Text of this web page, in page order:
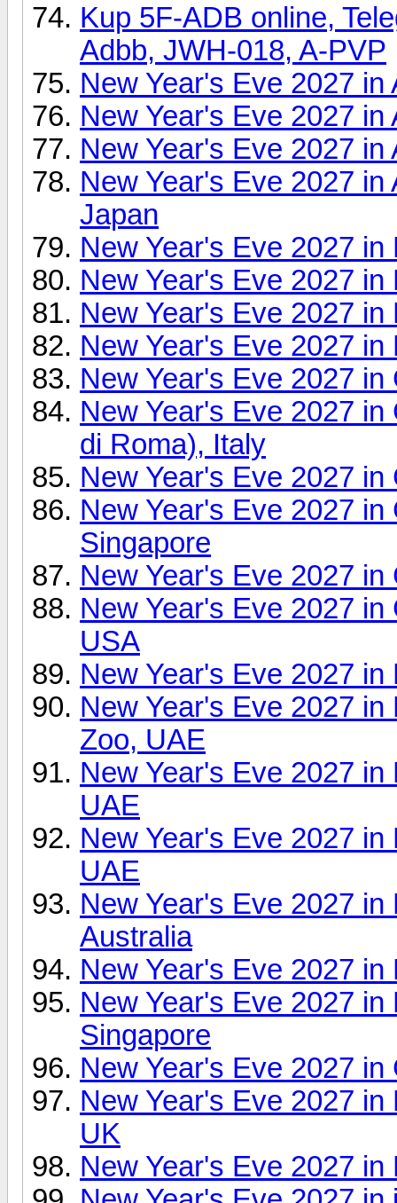
Kup 5F-ADB online,
Adbb, JWH-018, A-PVP
New Year's Eve 2027 in
New Year's Eve 2027
New Year's Eve 2027
New Year's Eve 2027 in
Japan
New Year's Eve 2027
New Year's Eve 2027 in
New Year's Eve 2027
New Year's Eve 2027
New Year's Eve 2027 in
New Year's Eve 2027
di Roma), Italy
New Year's Eve 2027
New Year's Eve 2027
Singapore
New Year's Eve 2027
New Year's Eve 2027
USA
New Year's Eve 2027
New Year's Eve 2027
Zoo, UAE
New Year's Eve 2027
UAE
New Year's Eve 2027
UAE
New Year's Eve 2027
Australia
New Year's Eve 2027
New Year's Eve 2027
Singapore
New Year's Eve 2027 in
New Year's Eve 2027
UK
New Year's Eve 2027